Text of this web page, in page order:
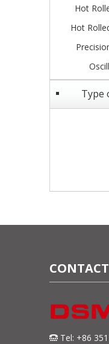
Hot
Hot
Type
 Tel: +86